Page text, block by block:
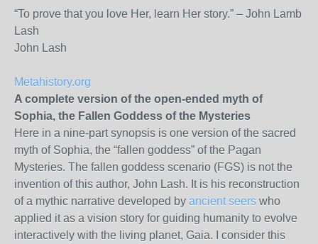
“To prove that you love Her, learn Her story.” – John Lamb
Lash
John Lash
Metahistory.org
A complete version of the open-ended myth of
Sophia, the Fallen Goddess of the Mysteries
Here in a nine-part synopsis is one version of the sacred
myth of Sophia, the “fallen goddess” of the Pagan
Mysteries. The fallen goddess scenario (FGS) is not the
invention of this author, John Lash. It is his reconstruction
of a mythic narrative developed by ancient seers who
applied it as a vision story for guiding humanity to evolve
interactively with the living planet, Gaia. I consider this